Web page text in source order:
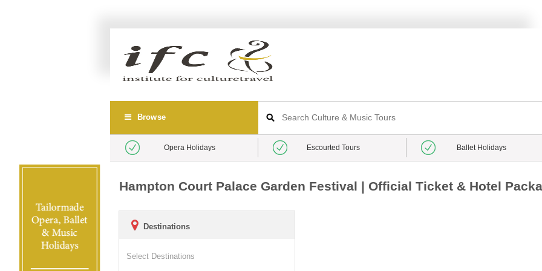
Browse
Opera Holidays Escourted Tours Ballet Holidays
Hampton Court Palace Garden Festival | Official Ticket & Hotel
Destinations